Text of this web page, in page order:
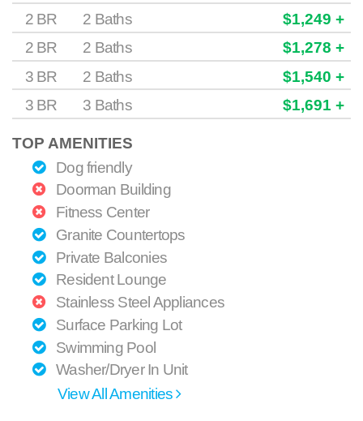
2 BR
2 Baths
$1,249 +
2 BR
2 Baths
$1,278 +
3 BR
2 Baths
$1,540 +
3 BR
3 Baths $1,691 +
TOP AMENITIES
Dog friendly
Doorman Building
Fitness Center
Granite Countertops
Private Balconies
Resident Lounge
Stainless Steel Appliances
Surface Parking Lot
Swimming Pool
Washer/Dryer In Unit
View All Amenities